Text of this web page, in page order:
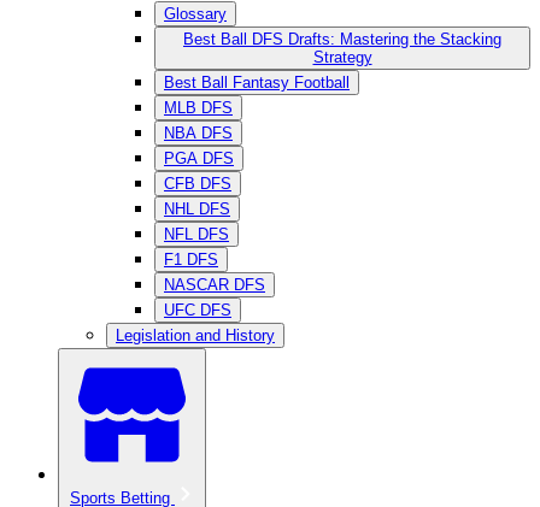
Glossary
Best Ball DFS Drafts: Mastering the Stacking
Strategy
Best Ball Fantasy Football
MLB DFS
NBA DFS
PGA DFS
CFB DFS
NHL DFS
NFL DFS
F1 DFS
NASCAR DFS
UFC DFS
Legislation and History
Sports Betting